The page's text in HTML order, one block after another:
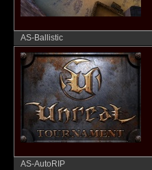
AS-Ballistic
AS-AutoRIP